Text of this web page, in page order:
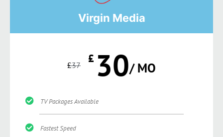
Virgin Media
£37 £ 30/ MO
TV Packages Available
Fastest Speed